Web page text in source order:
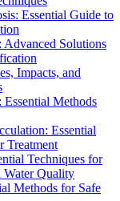
Essential Guide to
Solutions
Impacts, and
Essential Methods
Essential
Treatment
Techniques for
Quality
Methods for Safe